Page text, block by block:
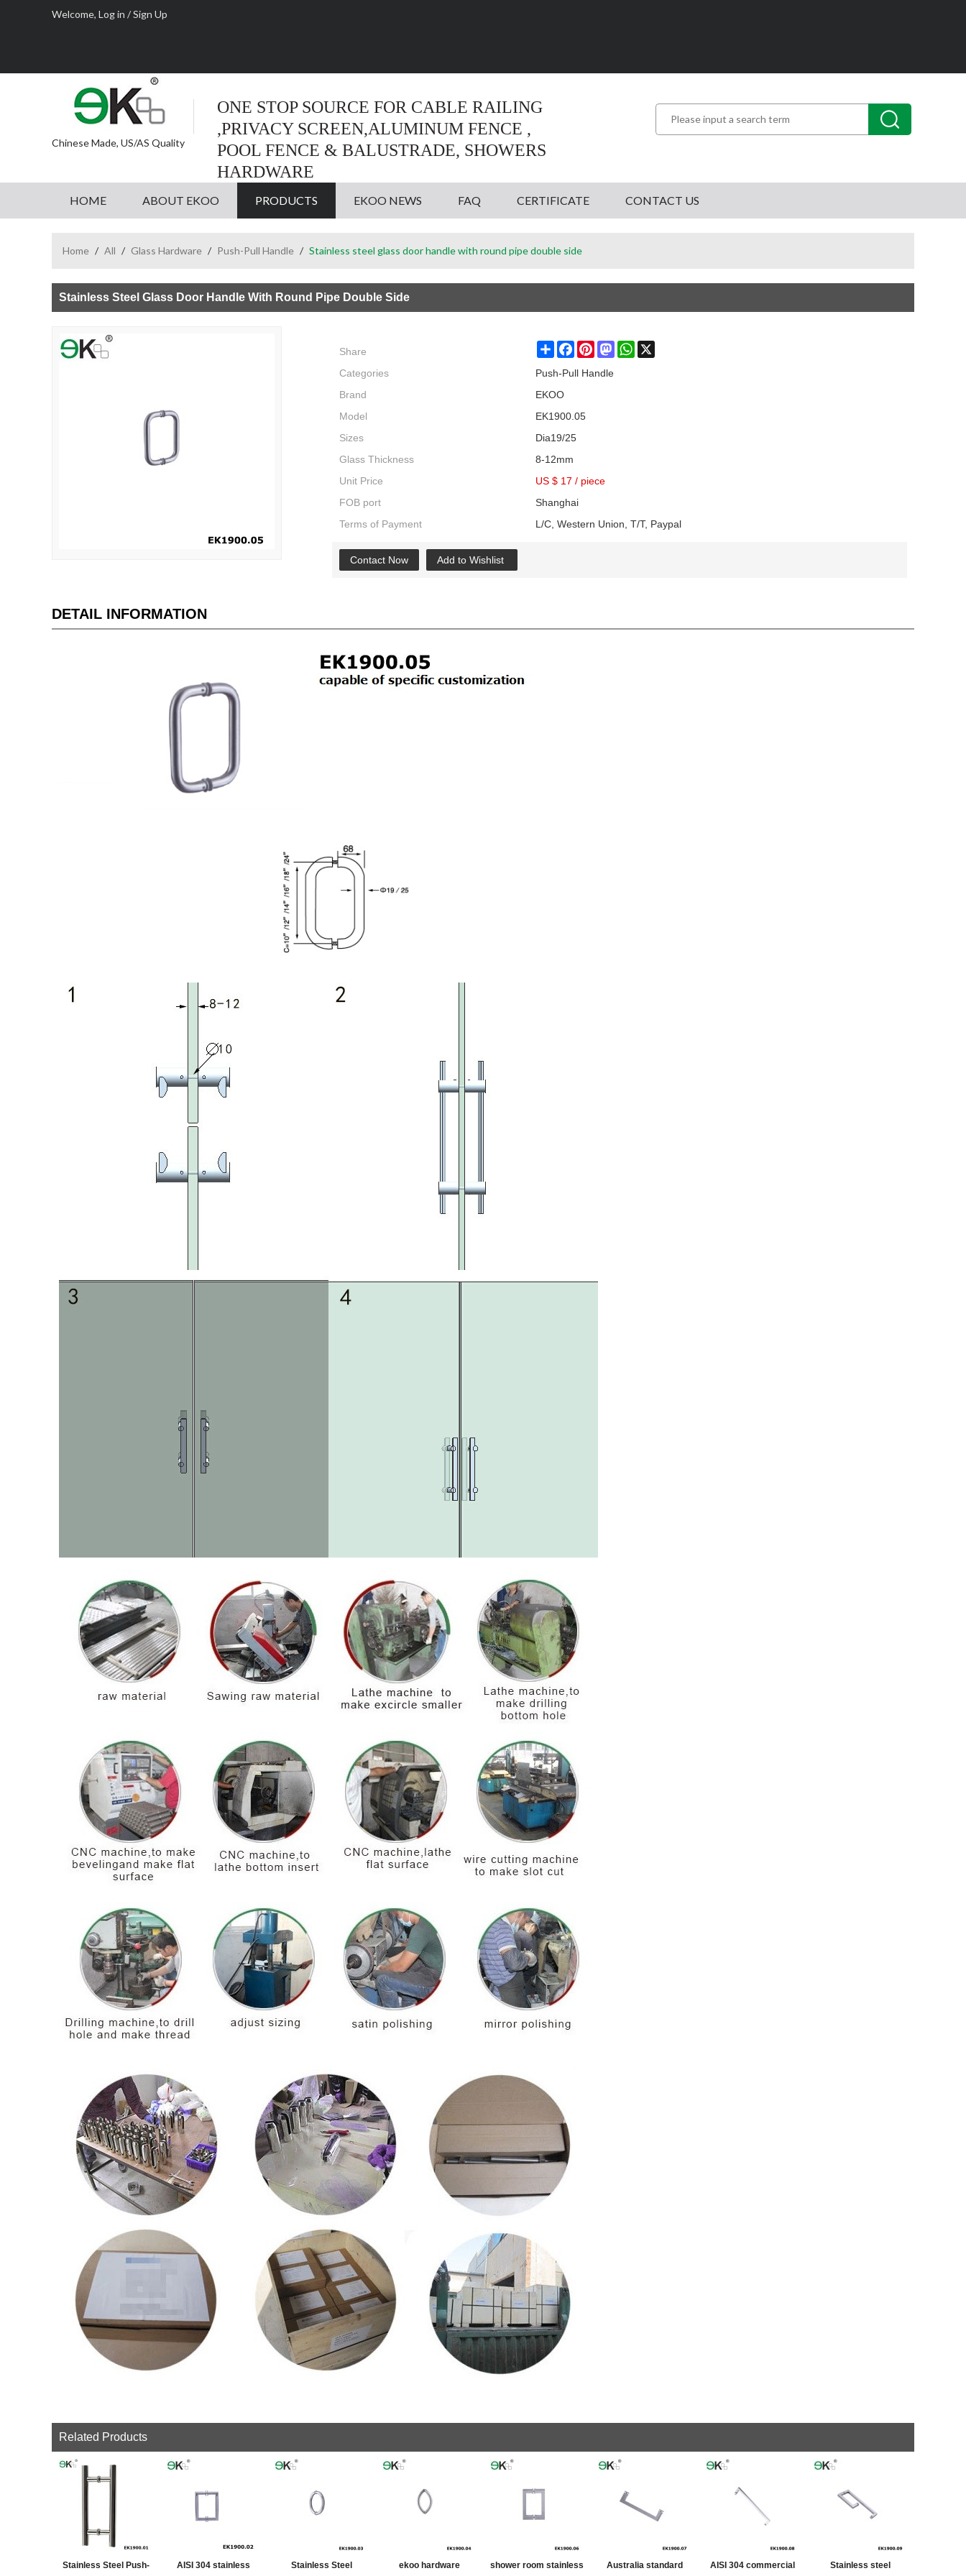
Welcome, Log in /Sign Up
Chinese Made, US/AS Quality
ONE STOP SOURCE FOR CABLE RAILING
,PRIVACY SCREEN,ALUMINUM FENCE ,
POOL FENCE & BALUSTRADE, SHOWERS
HARDWARE
HOME ABOUT EKOO PRODUCTS EKOO NEWS FAQ CERTIFICATE CONTACT US
Home / All / Glass Hardware / Push-Pull Handle / Stainless steel glass door handle with round pipe double side
Stainless Steel Glass Door Handle With Round Pipe Double Side
Share ShareFacebookPinterestMastodonWhatsApp
Categories
Push-Pull Handle
Brand
EKOO
Model
EK1900.05
Sizes
Dia19/25
Glass Thickness
8-12mm
Unit Price
US $ 17 / piece
FOB port
Shanghai
Terms of Payment
L/C, Western Union, T/T, Paypal
Contact Now Add to Wishlist
DETAIL INFORMATION
Related Products
Stainless Steel Push- AISI 304 stainless Stainless Steel ekoo hardware shower room stainless Australia standard AISI 304 commercial Stainless steel